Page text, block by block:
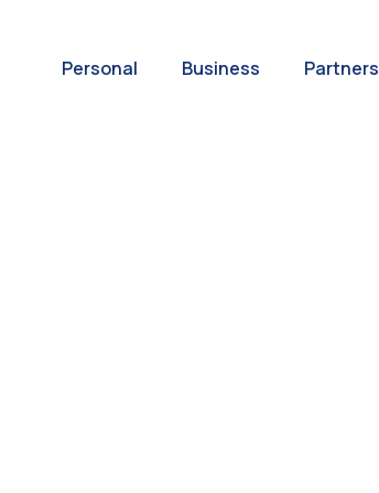
Personal Business Partners